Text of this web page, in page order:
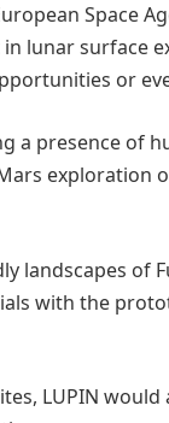
Space
lunar surface
or
a presence of
exploration
landscapes of
with the
LUPIN would